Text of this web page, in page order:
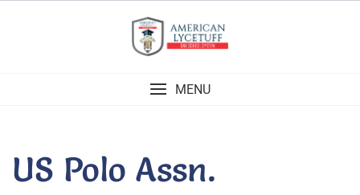
MENU
US Polo Assn.